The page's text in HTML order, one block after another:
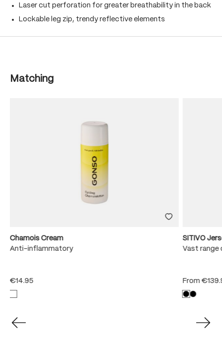
Laser cut perforation for greater breathability in the back
Lockable leg zip, trendy reflective elements
Skip product gallery
Matching
Chamois Cream
Anti-inflammatory
€14.95
SITIVO
Vast range
From